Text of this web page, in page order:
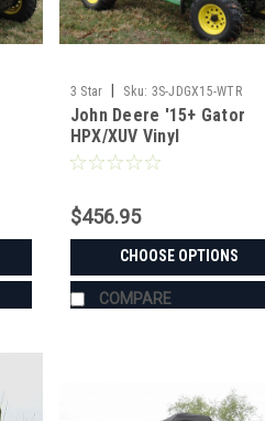
3 Star Sku: 3S-JDGX15-WTR
John Deere '15+ Gator
HPX/XUV Vinyl
Windshield/Top/Rear
$456.95
CHOOSE OPTIONS
COMPARE